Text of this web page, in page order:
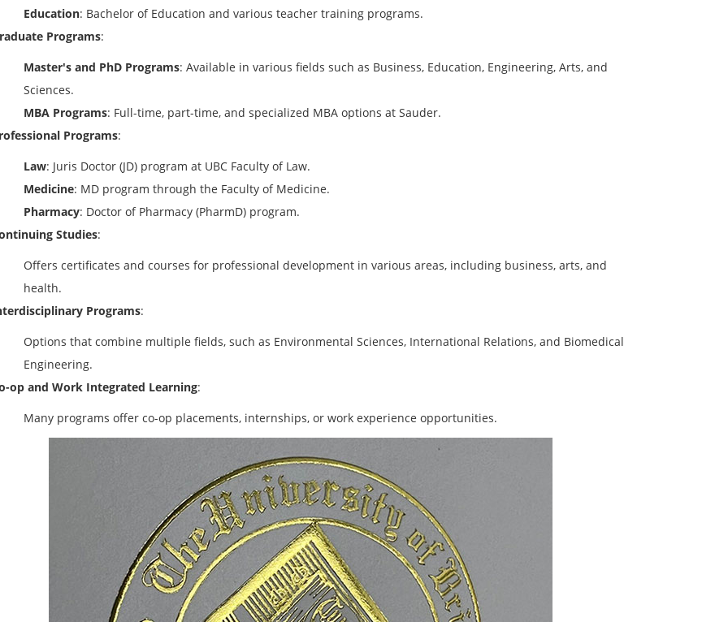
Education: Bachelor of Education and various teacher training programs.
Programs:
Master's and PhD Programs: Available in various fields such as Business, Education, Engineering, Arts, and
Sciences.
MBA Programs: Full-time, part-time, and specialized MBA options at Sauder.
Programs:
Law: Juris Doctor (JD) program at UBC Faculty of Law.
Medicine: MD program through the Faculty of Medicine.
Pharmacy: Doctor of Pharmacy (PharmD) program.
Studies:
Offers certificates and courses for professional development in various areas, including business, arts, and
health.
Programs:
Options that combine multiple fields, such as Environmental Sciences, International Relations, and Biomedical
Engineering.
op and Work Integrated Learning:
Many programs offer co-op placements, internships, or work experience opportunities.